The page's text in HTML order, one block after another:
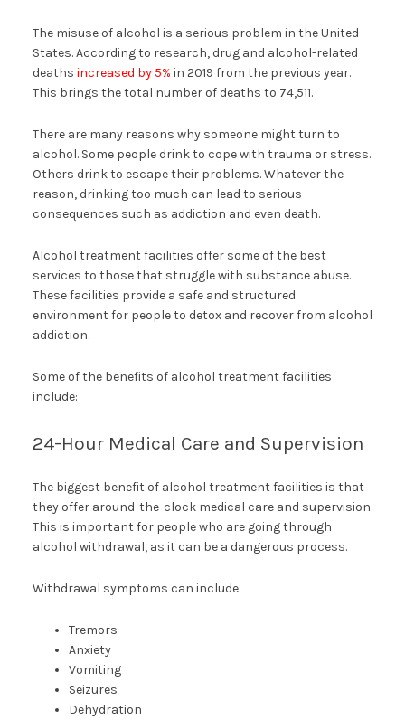
The misuse of alcohol is a serious problem in the United
States. According to research, drug and alcohol-related
deaths increased by 5% in 2019 from the previous year.
This brings the total number of deaths to 74,511.
There are many reasons why someone might turn to
alcohol. Some people drink to cope with trauma or stress.
Others drink to escape their problems. Whatever the
reason, drinking too much can lead to serious
consequences such as addiction and even death.
Alcohol treatment facilities offer some of the best
services to those that struggle with substance abuse.
These facilities provide a safe and structured
environment for people to detox and recover from alcohol
addiction.
Some of the benefits of alcohol treatment facilities
include:
24-Hour Medical Care and Supervision
The biggest benefit of alcohol treatment facilities is that
they offer around-the-clock medical care and supervision.
This is important for people who are going through
alcohol withdrawal, as it can be a dangerous process.
Withdrawal symptoms can include:
Tremors
Anxiety
Vomiting
Seizures
Dehydration